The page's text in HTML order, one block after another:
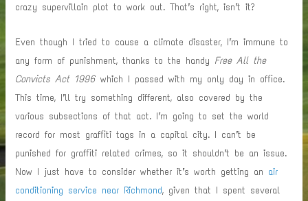
crazy supervillain plot to work out. That’s right, isn’t it?
Even though I tried to cause a climate disaster, I’m immune to
any form of punishment, thanks to the handy Free All the
Convicts Act 1996 which I passed with my only day in office.
This time, I’ll try something different, also covered by the
various subsections of that act. I’m going to set the world
record for most graffiti tags in a capital city. I can’t be
punished for graffiti related crimes, so it shouldn’t be an issue.
Now I just have to consider whether it’s worth getting an air
conditioning service near Richmond, given that I spent several